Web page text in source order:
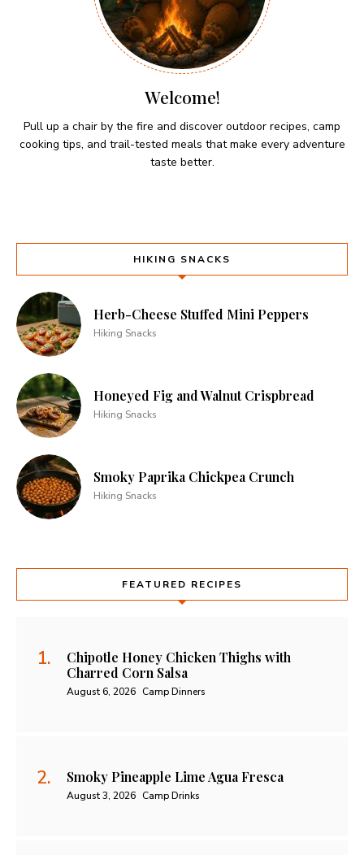
Welcome!
Pull up a chair by the fire and discover outdoor recipes, camp
cooking tips, and trail-tested meals that make every adventure
taste better.
HIKING SNACKS
Herb-Cheese Stuffed Mini Peppers
Hiking Snacks
Honeyed Fig and Walnut Crispbread
Hiking Snacks
Smoky Paprika Chickpea Crunch
Hiking Snacks
FEATURED RECIPES
Chipotle Honey Chicken Thighs with
Charred Corn Salsa
August 6, 2026 Camp Dinners
Smoky Pineapple Lime Agua Fresca
August 3, 2026 Camp Drinks